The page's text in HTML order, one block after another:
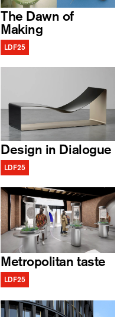
The Dawn of
Making
LDF25
Design in Dialogue
LDF25
Metropolitan taste
LDF25